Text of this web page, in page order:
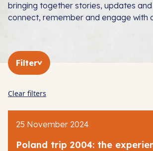
bringing together stories, updates
connect, remember and engage with
Filter
In The Press
Blog
Clear filters
25 November 2024
Poland trip 2004: the